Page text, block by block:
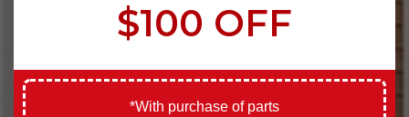
$100 OFF
*With purchase of parts